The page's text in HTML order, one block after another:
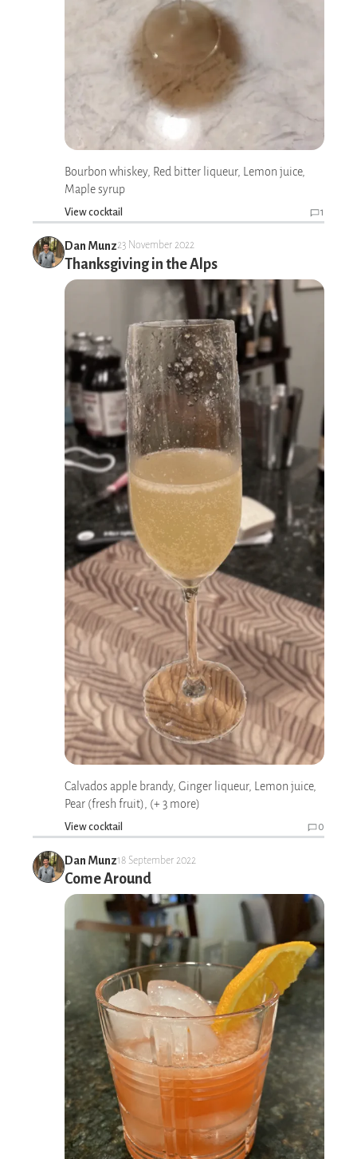
Bourbon whiskey, Red bitter liqueur, Lemon juice,
Maple syrup
View cocktail 1
Dan Munz23 November 2022
Thanksgiving in the Alps
Calvados apple brandy, Ginger liqueur, Lemon juice,
Pear (fresh fruit), (+ 3 more)
View cocktail 0
Dan Munz18 September 2022
Come Around